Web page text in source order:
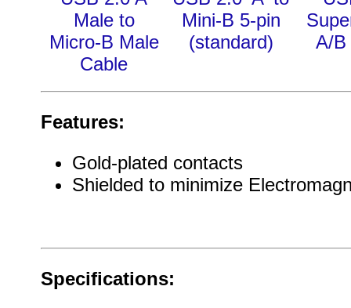
Male to
Micro-B Male
Cable
Mini-B 5-pin
(standard)
A/B
Features:
Gold-plated contacts
Shielded to minimize
Specifications: